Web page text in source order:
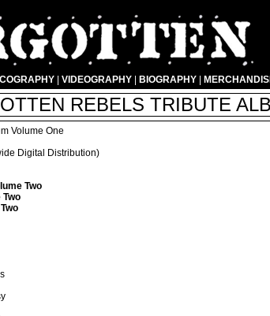
| VIDEOGRAPHY| BIOGRAPHY|
REBELS TRIBUTE
Volume One
Digital Distribution)
Two
Two